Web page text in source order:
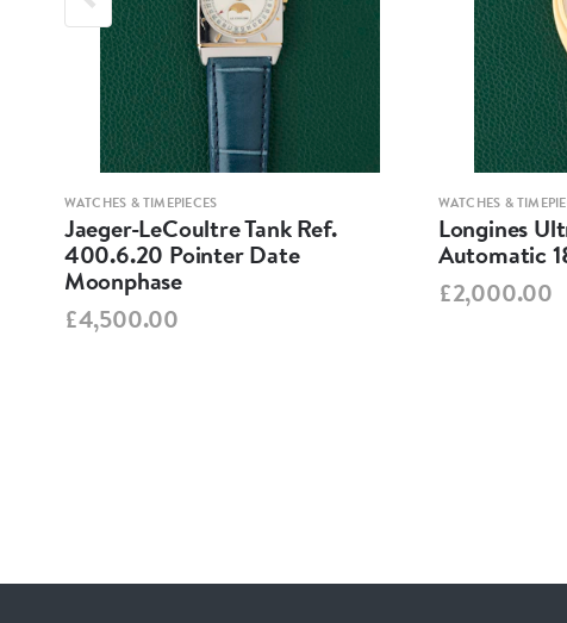
WATCHES & TIMEPIECES
Jaeger-LeCoultre Tank Ref.
400.6.20 Pointer Date
Moonphase
£4,500.00
WATCHES &
Longines
Automatic
£2,000.00